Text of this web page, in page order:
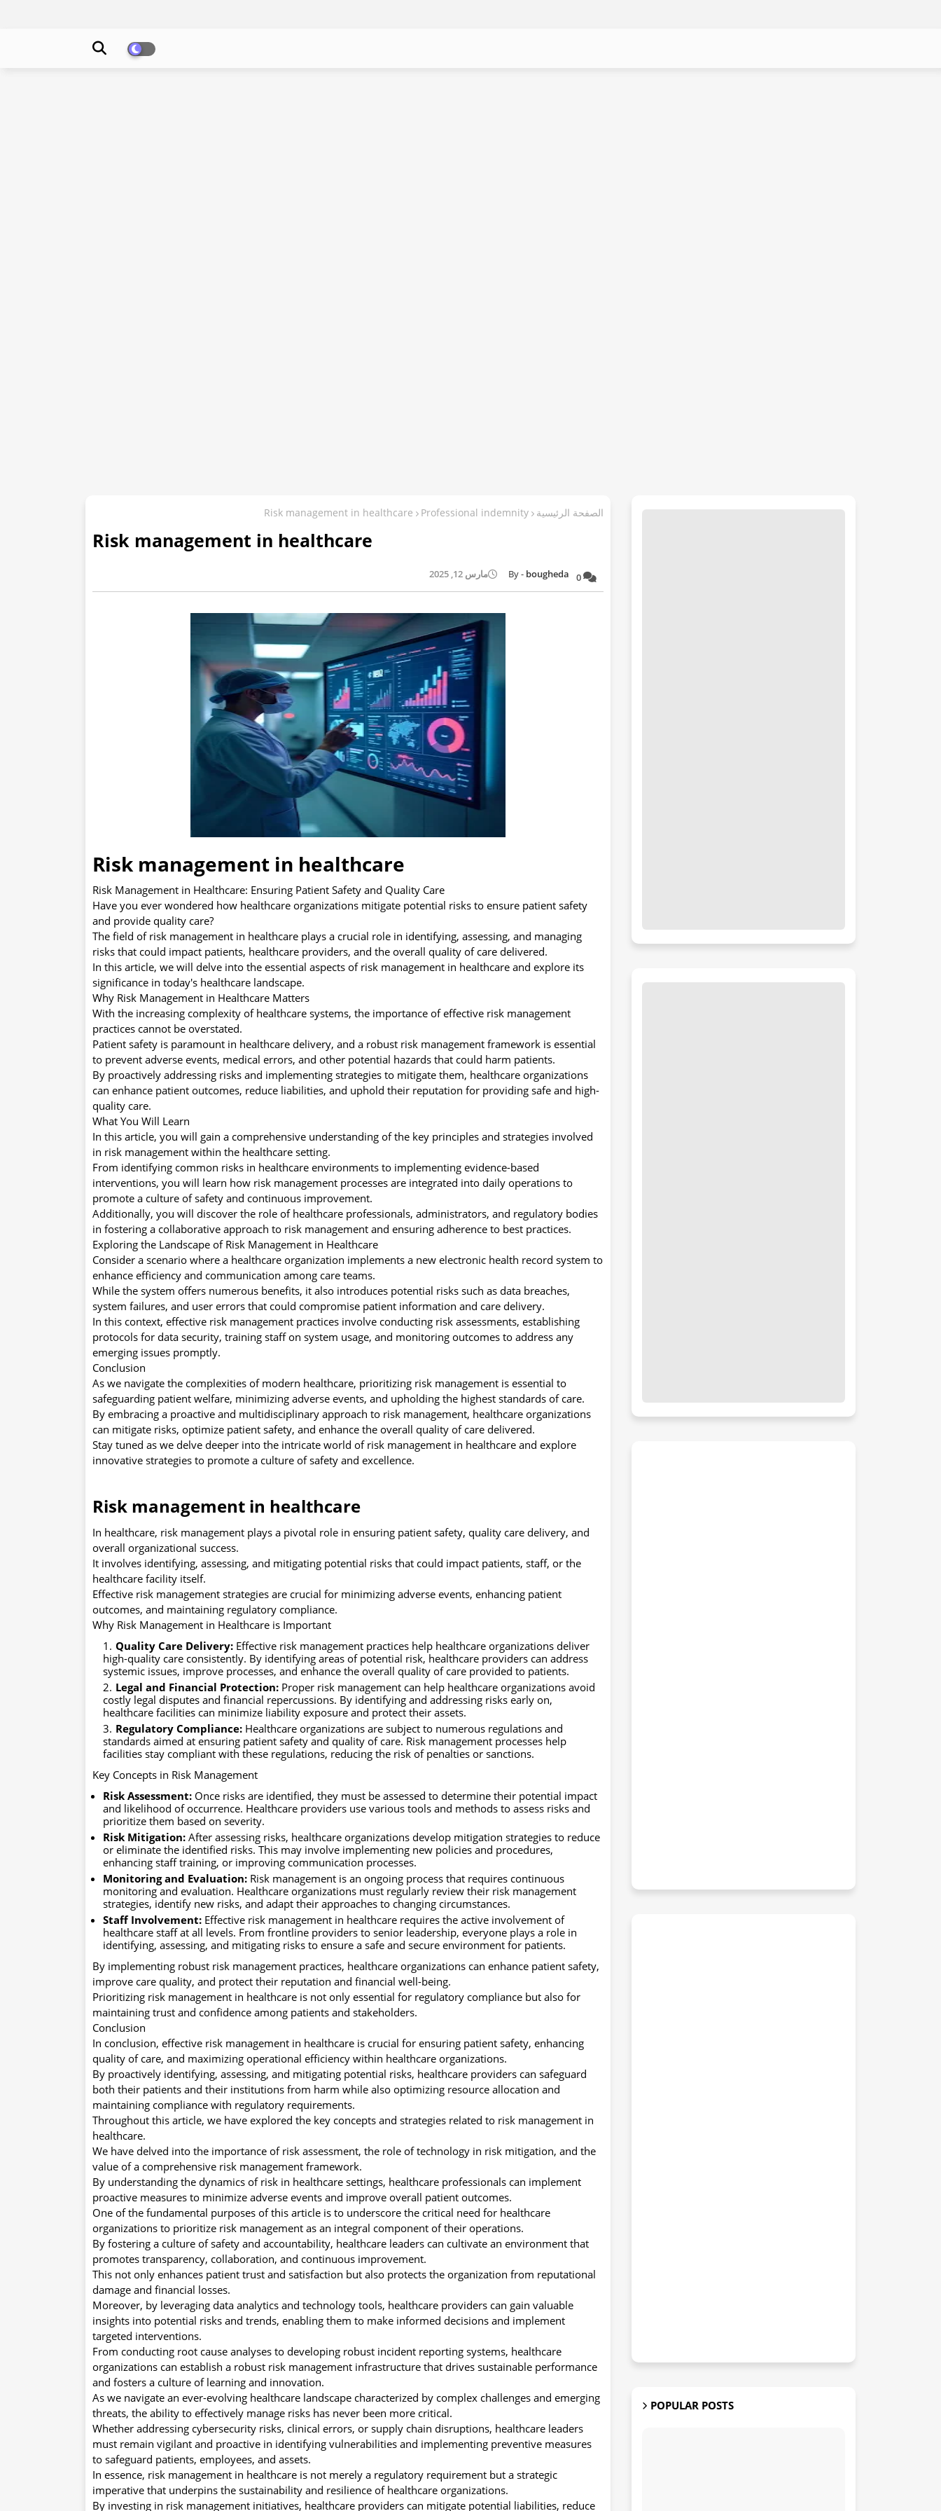
الصفحة الرئيسية Professional indemnity
Risk management in healthcare
Risk management in healthcare
bougheda مارس 12, 2025
Risk management in healthcare
Risk Management in Healthcare: Ensuring Patient Safety and Quality Care
Have you ever wondered how healthcare organizations mitigate potential risks to ensure patient safety
and provide quality care?
The field of risk management in healthcare plays a crucial role in identifying, assessing, and managing
risks that could impact patients, healthcare providers, and the overall quality of care delivered.
In this article, we will delve into the essential aspects of risk management in healthcare and explore its
significance in today's healthcare landscape.
Why Risk Management in Healthcare Matters
With the increasing complexity of healthcare systems, the importance of effective risk management
practices cannot be overstated.
Patient safety is paramount in healthcare delivery, and a robust risk management framework is essential
to prevent adverse events, medical errors, and other potential hazards that could harm patients.
By proactively addressing risks and implementing strategies to mitigate them, healthcare organizations
can enhance patient outcomes, reduce liabilities, and uphold their reputation for providing safe and high-
quality care.
What You Will Learn
In this article, you will gain a comprehensive understanding of the key principles and strategies involved
in risk management within the healthcare setting.
From identifying common risks in healthcare environments to implementing evidence-based
interventions, you will learn how risk management processes are integrated into daily operations to
promote a culture of safety and continuous improvement.
Additionally, you will discover the role of healthcare professionals, administrators, and regulatory bodies
in fostering a collaborative approach to risk management and ensuring adherence to best practices.
Exploring the Landscape of Risk Management in Healthcare
Consider a scenario where a healthcare organization implements a new electronic health record system to
enhance efficiency and communication among care teams.
While the system offers numerous benefits, it also introduces potential risks such as data breaches,
system failures, and user errors that could compromise patient information and care delivery.
In this context, effective risk management practices involve conducting risk assessments, establishing
protocols for data security, training staff on system usage, and monitoring outcomes to address any
emerging issues promptly.
Conclusion
As we navigate the complexities of modern healthcare, prioritizing risk management is essential to
safeguarding patient welfare, minimizing adverse events, and upholding the highest standards of care.
By embracing a proactive and multidisciplinary approach to risk management, healthcare organizations
can mitigate risks, optimize patient safety, and enhance the overall quality of care delivered.
Stay tuned as we delve deeper into the intricate world of risk management in healthcare and explore
innovative strategies to promote a culture of safety and excellence.
Risk management in healthcare
In healthcare, risk management plays a pivotal role in ensuring patient safety, quality care delivery, and
overall organizational success.
It involves identifying, assessing, and mitigating potential risks that could impact patients, staff, or the
healthcare facility itself.
Effective risk management strategies are crucial for minimizing adverse events, enhancing patient
outcomes, and maintaining regulatory compliance.
Why Risk Management in Healthcare is Important
Quality Care Delivery: Effective risk management practices help healthcare organizations deliver
high-quality care consistently. By identifying areas of potential risk, healthcare providers can address
systemic issues, improve processes, and enhance the overall quality of care provided to patients.
Legal and Financial Protection: Proper risk management can help healthcare organizations avoid
costly legal disputes and financial repercussions. By identifying and addressing risks early on,
healthcare facilities can minimize liability exposure and protect their assets.
Regulatory Compliance: Healthcare organizations are subject to numerous regulations and
standards aimed at ensuring patient safety and quality of care. Risk management processes help
facilities stay compliant with these regulations, reducing the risk of penalties or sanctions.
Key Concepts in Risk Management
Risk Assessment: Once risks are identified, they must be assessed to determine their potential impact
and likelihood of occurrence. Healthcare providers use various tools and methods to assess risks and
prioritize them based on severity.
Risk Mitigation: After assessing risks, healthcare organizations develop mitigation strategies to reduce
or eliminate the identified risks. This may involve implementing new policies and procedures,
enhancing staff training, or improving communication processes.
Monitoring and Evaluation: Risk management is an ongoing process that requires continuous
monitoring and evaluation. Healthcare organizations must regularly review their risk management
strategies, identify new risks, and adapt their approaches to changing circumstances.
Staff Involvement: Effective risk management in healthcare requires the active involvement of
healthcare staff at all levels. From frontline providers to senior leadership, everyone plays a role in
identifying, assessing, and mitigating risks to ensure a safe and secure environment for patients.
By implementing robust risk management practices, healthcare organizations can enhance patient safety,
improve care quality, and protect their reputation and financial well-being.
Prioritizing risk management in healthcare is not only essential for regulatory compliance but also for
maintaining trust and confidence among patients and stakeholders.
Conclusion
In conclusion, effective risk management in healthcare is crucial for ensuring patient safety, enhancing
quality of care, and maximizing operational efficiency within healthcare organizations.
By proactively identifying, assessing, and mitigating potential risks, healthcare providers can safeguard
both their patients and their institutions from harm while also optimizing resource allocation and
maintaining compliance with regulatory requirements.
Throughout this article, we have explored the key concepts and strategies related to risk management in
healthcare.
We have delved into the importance of risk assessment, the role of technology in risk mitigation, and the
value of a comprehensive risk management framework.
By understanding the dynamics of risk in healthcare settings, healthcare professionals can implement
proactive measures to minimize adverse events and improve overall patient outcomes.
One of the fundamental purposes of this article is to underscore the critical need for healthcare
organizations to prioritize risk management as an integral component of their operations.
By fostering a culture of safety and accountability, healthcare leaders can cultivate an environment that
promotes transparency, collaboration, and continuous improvement.
This not only enhances patient trust and satisfaction but also protects the organization from reputational
damage and financial losses.
Moreover, by leveraging data analytics and technology tools, healthcare providers can gain valuable
insights into potential risks and trends, enabling them to make informed decisions and implement
targeted interventions.
From conducting root cause analyses to developing robust incident reporting systems, healthcare
organizations can establish a robust risk management infrastructure that drives sustainable performance
and fosters a culture of learning and innovation.
As we navigate an ever-evolving healthcare landscape characterized by complex challenges and emerging
threats, the ability to effectively manage risks has never been more critical.
Whether addressing cybersecurity risks, clinical errors, or supply chain disruptions, healthcare leaders
must remain vigilant and proactive in identifying vulnerabilities and implementing preventive measures
to safeguard patients, employees, and assets.
In essence, risk management in healthcare is not merely a regulatory requirement but a strategic
imperative that underpins the sustainability and resilience of healthcare organizations.
By investing in risk management initiatives, healthcare providers can mitigate potential liabilities, reduce
POPULAR POSTS